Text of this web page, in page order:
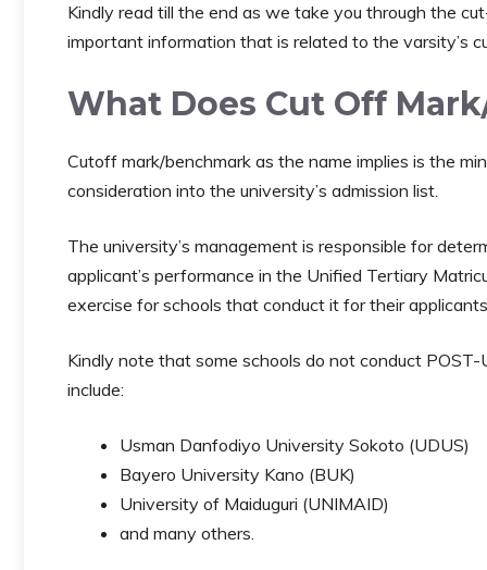
Kindly read till the end as we take you through the
important information that is related to the varsity’s
What Does Cut Off
Cutoff mark/benchmark as the name implies is the
consideration into the university’s admission list.
The university’s management is responsible for
applicant’s performance in the Unified Tertiary
exercise for schools that conduct it for their
Kindly note that some schools do not conduct
include:
Usman Danfodiyo University Sokoto (UDUS)
Bayero University Kano (BUK)
University of Maiduguri (UNIMAID)
and many others.